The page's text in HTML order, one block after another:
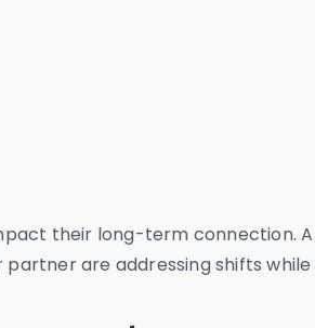
their long-term connection.
are addressing shifts